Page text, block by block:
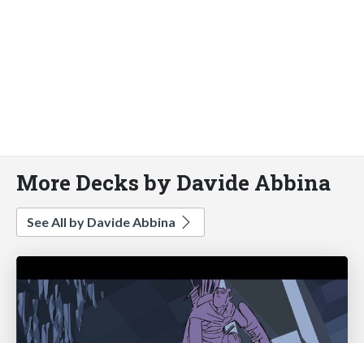
More Decks by Davide Abbina
See All by Davide Abbina